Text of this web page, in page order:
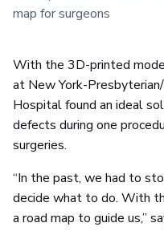
map for surgeons
With the 3D-printed
at New York-
Hospital found an ideal
defects during one
surgeries.
“In the past, we had to
decide what to do. With
a road map to guide us,”